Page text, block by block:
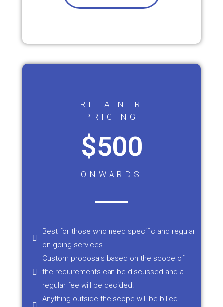
RETAINER
PRICING
$500
ONWARDS
Best for those who need specific and regular
on-going services.
Custom proposals based on the scope of
the requirements can be discussed and a
regular fee will be decided.
Anything outside the scope will be billed